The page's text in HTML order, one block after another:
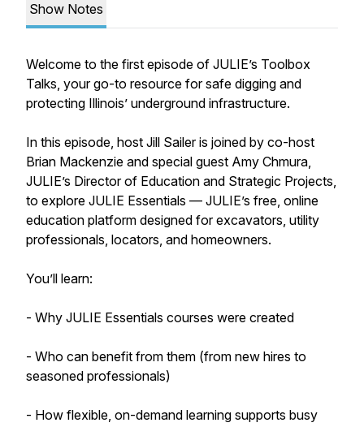
Show Notes
Welcome to the first episode of JULIE’s Toolbox
Talks, your go-to resource for safe digging and
protecting Illinois’ underground infrastructure.
In this episode, host Jill Sailer is joined by co-host
Brian Mackenzie and special guest Amy Chmura,
JULIE’s Director of Education and Strategic Projects,
to explore JULIE Essentials — JULIE’s free, online
education platform designed for excavators, utility
professionals, locators, and homeowners.
You’ll learn:
- Why JULIE Essentials courses were created
- Who can benefit from them (from new hires to
seasoned professionals)
- How flexible, on-demand learning supports busy